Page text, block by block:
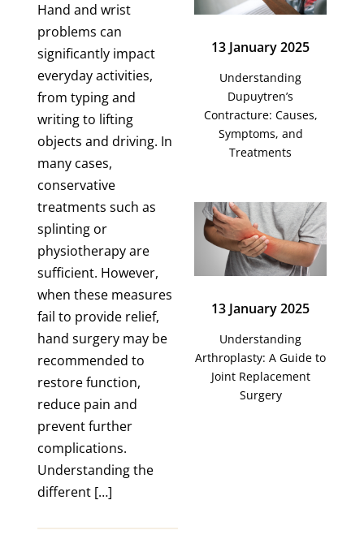
Hand and wrist
problems can
significantly impact
everyday activities,
from typing and
writing to lifting
objects and driving. In
many cases,
conservative
treatments such as
splinting or
physiotherapy are
sufficient. However,
when these measures
fail to provide relief,
hand surgery may be
recommended to
restore function,
reduce pain and
prevent further
complications.
Understanding the
different […]
13 January 2025
Understanding
Dupuytren’s
Contracture: Causes,
Symptoms, and
Treatments
13 January 2025
Understanding
Arthroplasty: A Guide to
Joint Replacement
Surgery